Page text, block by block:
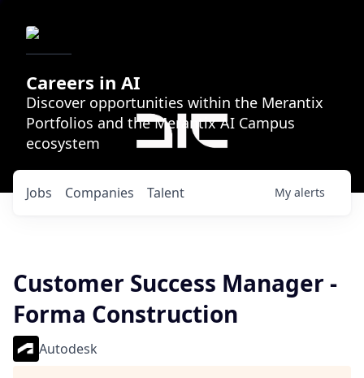
Careers in AI
Discover opportunities within the Merantix
Portfolios and the Merantix AI Campus
ecosystem
Jobs Companies Talent My alerts
Customer Success Manager -
Forma Construction
Autodesk